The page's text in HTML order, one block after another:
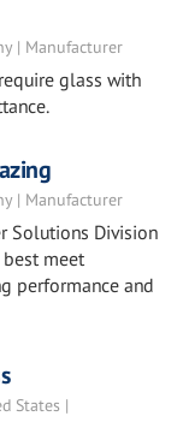
| Manufacturer
glass with
| Manufacturer
Solutions Division
meet
performance and
States |